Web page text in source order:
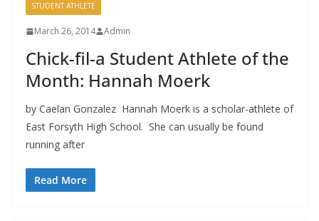
STUDENT ATHLETE
March 26, 2014 Admin
Chick-fil-a Student Athlete of the
Month: Hannah Moerk
by Caelan Gonzalez Hannah Moerk is a scholar-athlete of
East Forsyth High School. She can usually be found
running after
Read More